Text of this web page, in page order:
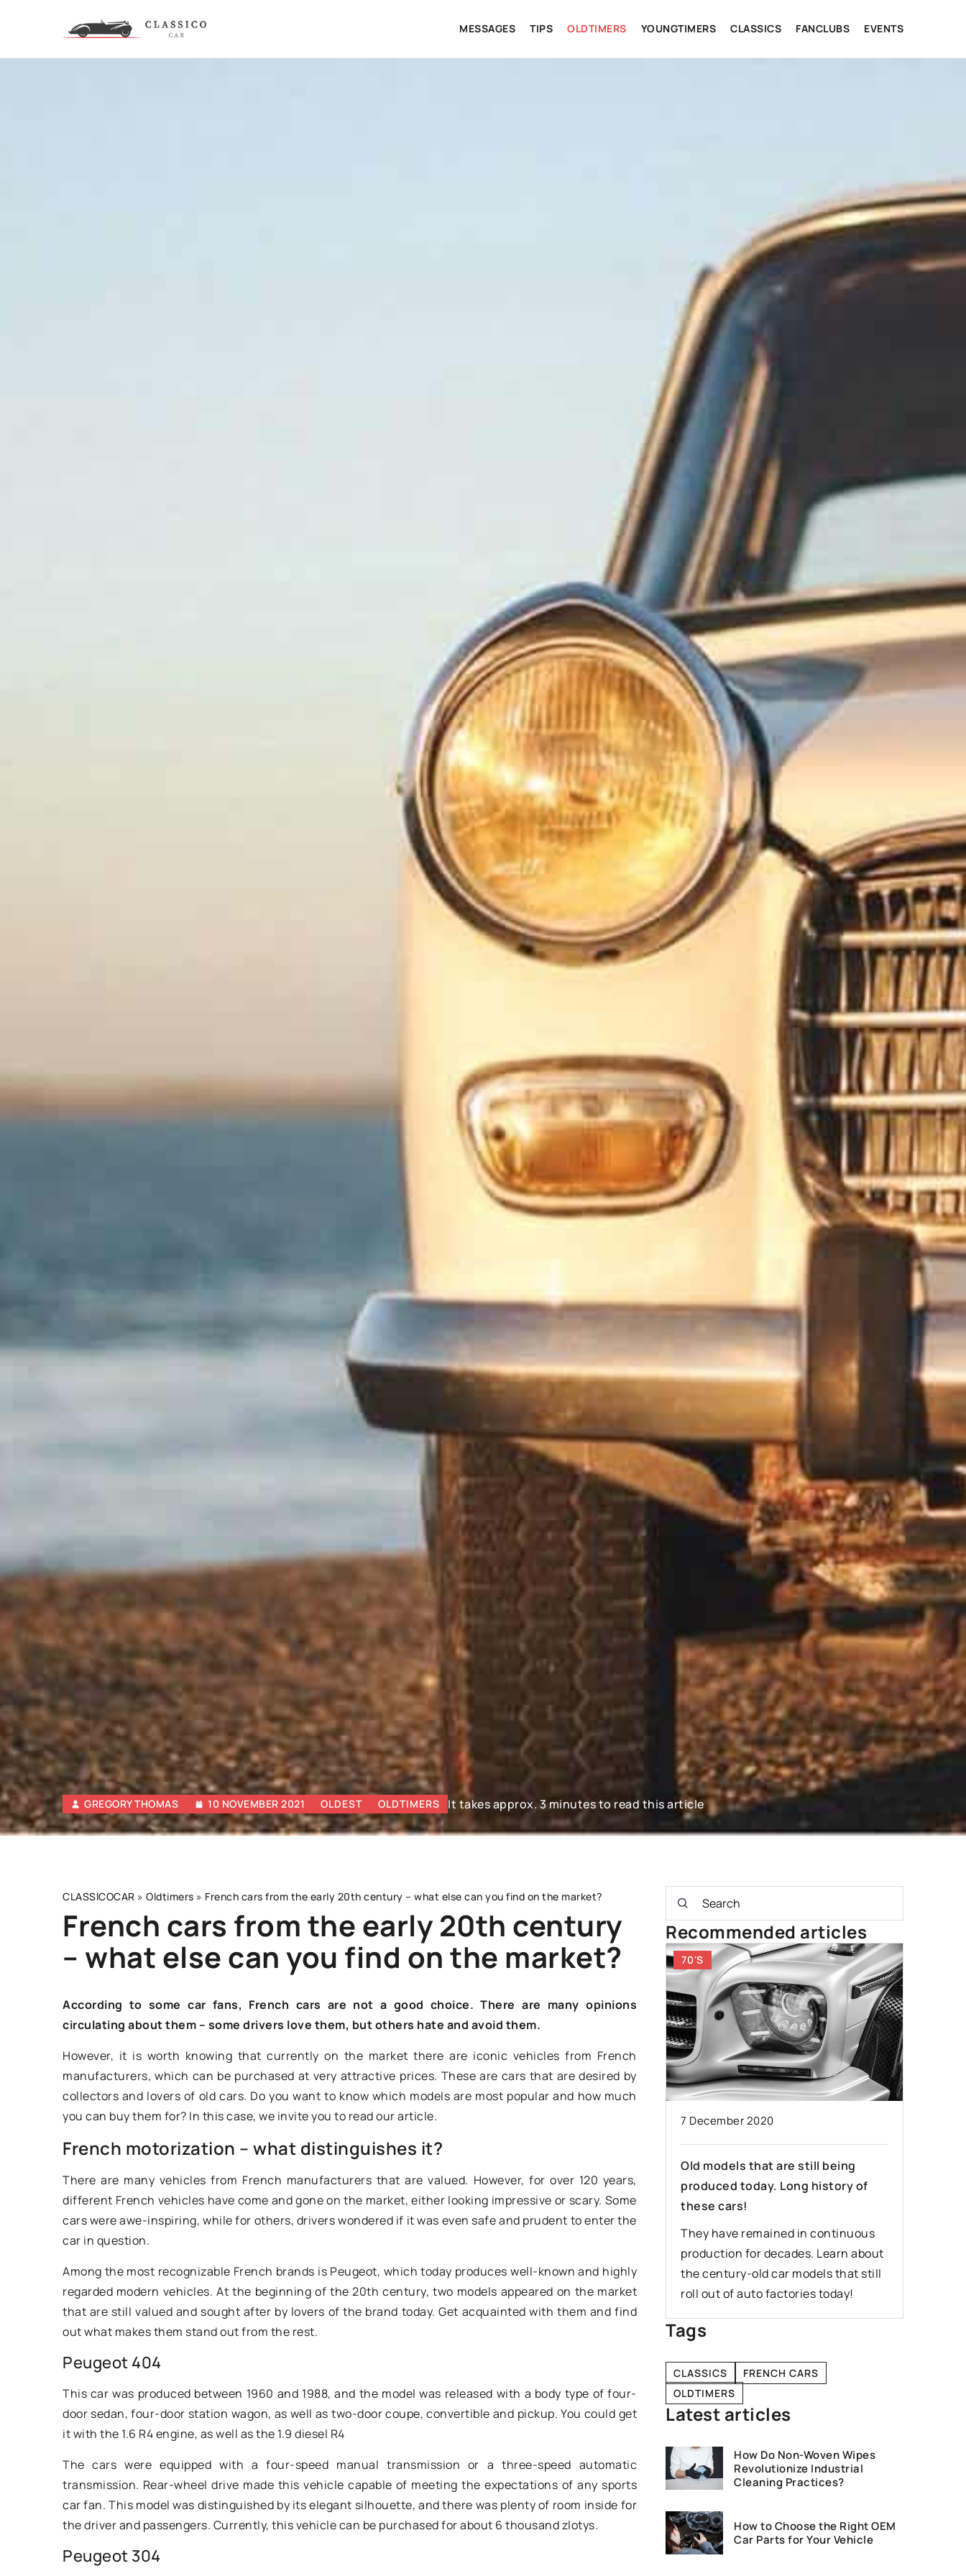
MESSAGES TIPS OLDTIMERS YOUNGTIMERS CLASSICS FANCLUBS EVENTS
GREGORY THOMAS 10 NOVEMBER 2021 OLDEST OLDTIMERS It takes approx. 3 minutes to read this article
CLASSICOCAR » Oldtimers » French cars from the early 20th century – what else can you find on the market?
French cars from the early 20th century
– what else can you find on the market?
According to some car fans, French cars are not a good choice. There are many opinions
circulating about them – some drivers love them, but others hate and avoid them.
However, it is worth knowing that currently on the market there are iconic vehicles from French
manufacturers, which can be purchased at very attractive prices. These are cars that are desired by
collectors and lovers of old cars. Do you want to know which models are most popular and how much
you can buy them for? In this case, we invite you to read our article.
French motorization – what distinguishes it?
There are many vehicles from French manufacturers that are valued. However, for over 120 years,
different French vehicles have come and gone on the market, either looking impressive or scary. Some
cars were awe-inspiring, while for others, drivers wondered if it was even safe and prudent to enter the
car in question.
Among the most recognizable French brands is Peugeot, which today produces well-known and highly
regarded modern vehicles. At the beginning of the 20th century, two models appeared on the market
that are still valued and sought after by lovers of the brand today. Get acquainted with them and find
out what makes them stand out from the rest.
Peugeot 404
This car was produced between 1960 and 1988, and the model was released with a body type of four-
door sedan, four-door station wagon, as well as two-door coupe, convertible and pickup. You could get
it with the 1.6 R4 engine, as well as the 1.9 diesel R4
The cars were equipped with a four-speed manual transmission or a three-speed automatic
transmission. Rear-wheel drive made this vehicle capable of meeting the expectations of any sports
car fan. This model was distinguished by its elegant silhouette, and there was plenty of room inside for
the driver and passengers. Currently, this vehicle can be purchased for about 6 thousand zlotys.
Peugeot 304
Recommended articles
OLDEST
19 February 2021
Ford Model T – characteristics of a
legendary car
20th century Americans love it for?
ON THE WEB
29 April 2022
Owners of classic car dealerships
have to reckon with a lot of
competition. How to stand out
developing your online presence -
positioning is the key to success.
70'S
7 December 2020
Old models that are still being
produced today. Long history of
these cars!
They have remained in continuous
production for decades. Learn about
the century-old car models that still
roll out of auto factories today!
Tags
CLASSICS
FRENCH CARS
OLDTIMERS
Latest articles
How Do Non-Woven Wipes
Revolutionize Industrial
Cleaning Practices?
How to Choose the Right OEM
Car Parts for Your Vehicle